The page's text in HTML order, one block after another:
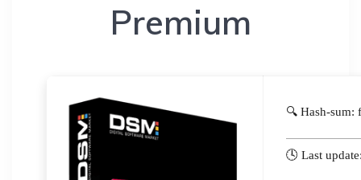
Premium
🔍 Hash-sum:
🕓 Last